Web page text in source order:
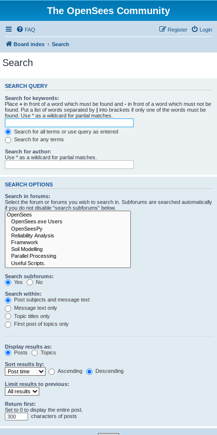
The OpenSees Community
FAQ Login
Register
Board index Search
Search
SEARCH QUERY
Search for keywords:
Place + in front of a word which must be found and - in front of a word which must not be
found. Put a list of words separated by | into brackets if only one of the words must be
found. Use * as a wildcard for partial matches.
Search for all terms or use query as entered
Search for any terms
Search for author:
Use * as a wildcard for partial matches.
SEARCH OPTIONS
Search in forums:
Select the forum or forums you wish to search in. Subforums are searched automatically
if you do not disable “search subforums“ below.
Search subforums:
Yes
No
Search within:
Post subjects and message text
Message text only
Topic titles only
First post of topics only
Display results as:
Posts
Topics
Sort results by:
Ascending
Descending
Limit results to previous:
Return first:
Set to 0 to display the entire post.
characters of posts